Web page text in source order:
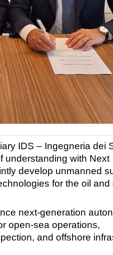
IDS – Ingegneria dei
understanding with Next
develop unmanned
for the oil and
next-generation
open-sea operations,
and offshore